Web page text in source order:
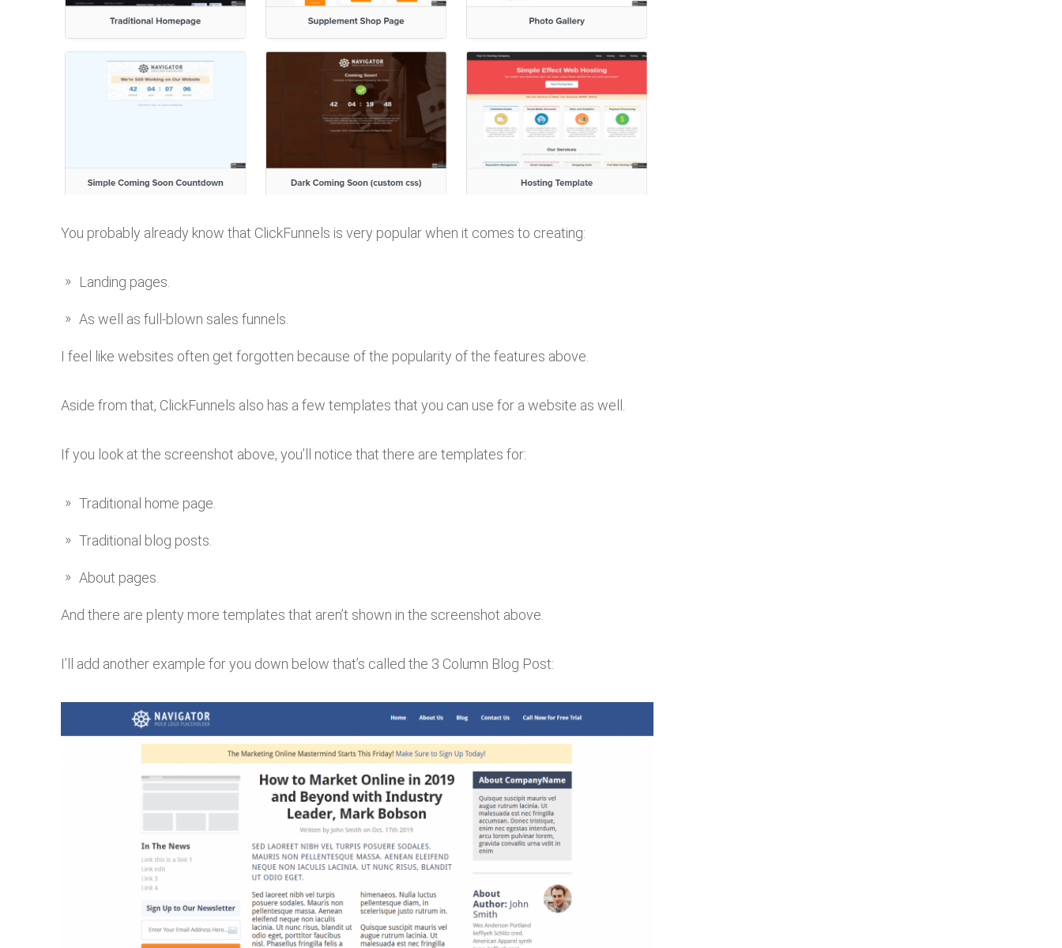
You probably already know that ClickFunnels is very popular when it comes to creating:
Landing pages.
As well as full-blown sales funnels.
I feel like websites often get forgotten because of the popularity of the features above.
Aside from that, ClickFunnels also has a few templates that you can use for a website as well.
If you look at the screenshot above, you’ll notice that there are templates for:
Traditional home page.
Traditional blog posts.
About pages.
And there are plenty more templates that aren’t shown in the screenshot above.
I’ll add another example for you down below that’s called the 3 Column Blog Post: